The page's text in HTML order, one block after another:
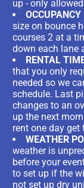
up - only
size on bounce
courses 2 at a
down each lane
RENTAL
that you only
needed so we
schedule. Last
changes to an
up the next
rent one day
WEATHER
weather is
before your
to set up if the
not set up dry